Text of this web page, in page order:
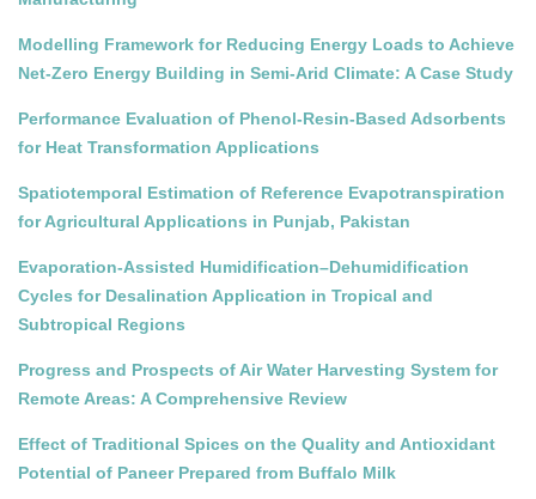
Modelling Framework for Reducing Energy Loads to Achieve
Net-Zero Energy Building in Semi-Arid Climate: A Case Study
Performance Evaluation of Phenol-Resin-Based Adsorbents
for Heat Transformation Applications
Spatiotemporal Estimation of Reference Evapotranspiration
for Agricultural Applications in Punjab, Pakistan
Evaporation-Assisted Humidification–Dehumidification
Cycles for Desalination Application in Tropical and
Subtropical Regions
Progress and Prospects of Air Water Harvesting System for
Remote Areas: A Comprehensive Review
Effect of Traditional Spices on the Quality and Antioxidant
Potential of Paneer Prepared from Buffalo Milk